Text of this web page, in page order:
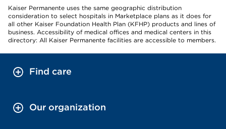
Kaiser Permanente uses the same geographic distribution
consideration to select hospitals in Marketplace plans as it does for
all other Kaiser Foundation Health Plan (KFHP) products and lines of
business. Accessibility of medical offices and medical centers in this
directory: All Kaiser Permanente facilities are accessible to members.
Find care
Our organization